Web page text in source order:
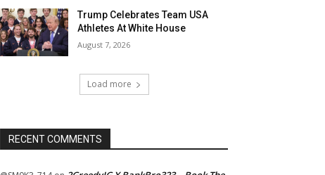
Trump Celebrates Team USA
Athletes At White House
August 7, 2026
Load more
RECENT COMMENTS